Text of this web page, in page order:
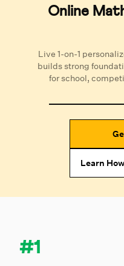
Online
Live 1-on-1
builds strong
for school,
Learn
#1